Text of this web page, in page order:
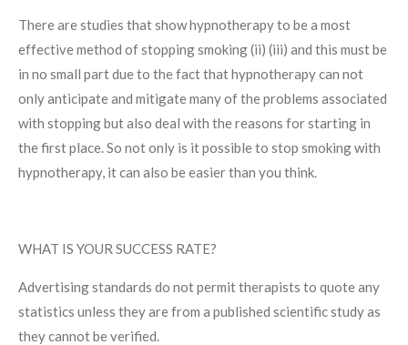
There are studies that show hypnotherapy to be a most
effective method of stopping smoking (ii) (iii) and this must be
in no small part due to the fact that hypnotherapy can not
only anticipate and mitigate many of the problems associated
with stopping but also deal with the reasons for starting in
the first place. So not only is it possible to stop smoking with
hypnotherapy, it can also be easier than you think.
WHAT IS YOUR SUCCESS RATE?
Advertising standards do not permit therapists to quote any
statistics unless they are from a published scientific study as
they cannot be verified.